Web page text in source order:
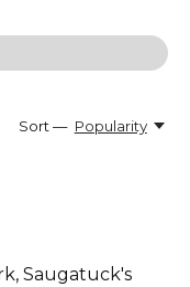
Sort — Popularity
Saugatuck's